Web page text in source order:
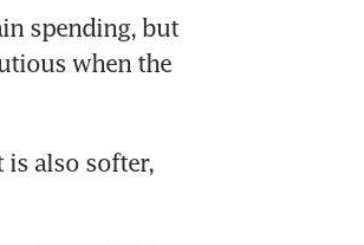
spending, but
when the
also softer,